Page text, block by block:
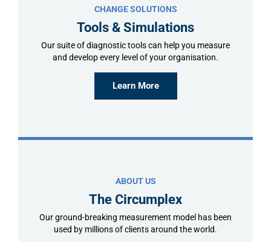
CHANGE SOLUTIONS
Tools & Simulations
Our suite of diagnostic tools can help you measure
and develop every level of your organisation.
Learn More
ABOUT US
The Circumplex
Our ground-breaking measurement model has been
used by millions of clients around the world.